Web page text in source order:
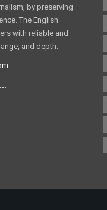
by preserving
The English
with reliable and
and depth.